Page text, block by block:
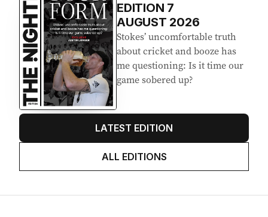
EDITION 7
AUGUST 2026
Stokes’ uncomfortable truth
about cricket and booze has
me questioning: Is it time our
game sobered up?
LATEST EDITION
ALL EDITIONS